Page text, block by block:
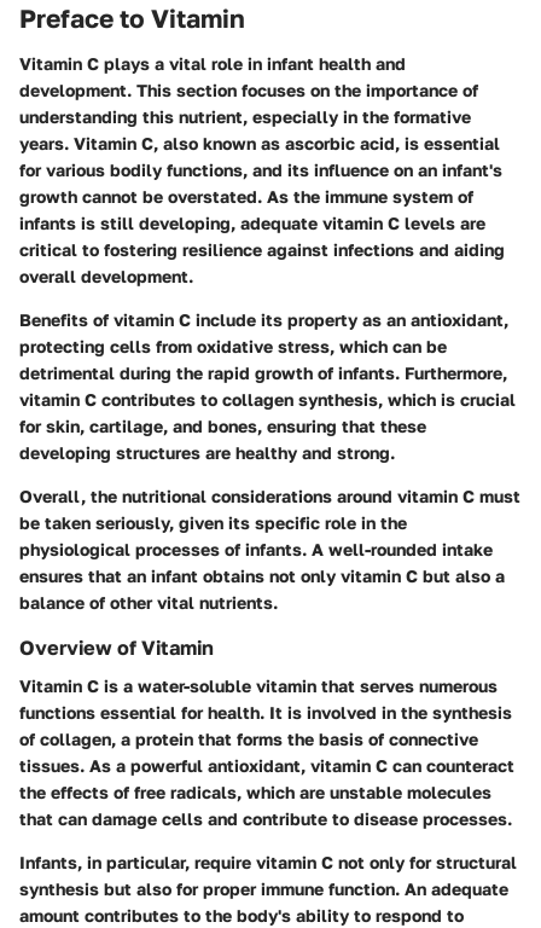
Preface to Vitamin
Vitamin C plays a vital role in infant health and
development. This section focuses on the importance of
understanding this nutrient, especially in the formative
years. Vitamin C, also known as ascorbic acid, is essential
for various bodily functions, and its influence on an infant's
growth cannot be overstated. As the immune system of
infants is still developing, adequate vitamin C levels are
critical to fostering resilience against infections and aiding
overall development.
Benefits of vitamin C include its property as an antioxidant,
protecting cells from oxidative stress, which can be
detrimental during the rapid growth of infants. Furthermore,
vitamin C contributes to collagen synthesis, which is crucial
for skin, cartilage, and bones, ensuring that these
developing structures are healthy and strong.
Overall, the nutritional considerations around vitamin C must
be taken seriously, given its specific role in the
physiological processes of infants. A well-rounded intake
ensures that an infant obtains not only vitamin C but also a
balance of other vital nutrients.
Overview of Vitamin
Vitamin C is a water-soluble vitamin that serves numerous
functions essential for health. It is involved in the synthesis
of collagen, a protein that forms the basis of connective
tissues. As a powerful antioxidant, vitamin C can counteract
the effects of free radicals, which are unstable molecules
that can damage cells and contribute to disease processes.
Infants, in particular, require vitamin C not only for structural
synthesis but also for proper immune function. An adequate
amount contributes to the body's ability to respond to